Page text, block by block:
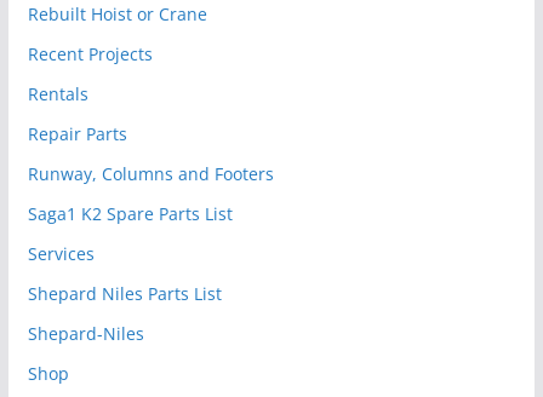
Rebuilt Hoist or Crane
Recent Projects
Rentals
Repair Parts
Runway, Columns and Footers
Saga1 K2 Spare Parts List
Services
Shepard Niles Parts List
Shepard-Niles
Shop